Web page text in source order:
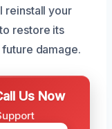
reinstall your
restore its
damage.
Us Now